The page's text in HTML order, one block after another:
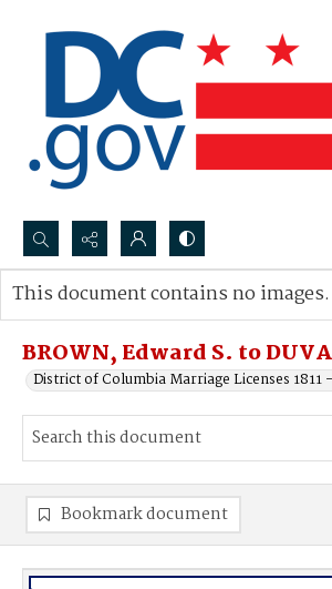
Search...
Advanced search
BROWN, Edward S. to
District of Columbia Marriage Licenses 1811
This document contains no images.
Bookmark document